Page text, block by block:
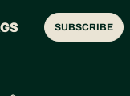
SUBSCRIBE